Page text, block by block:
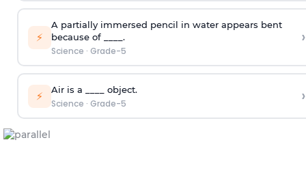
⚡
A partially immersed pencil in water appears bent
because of ____.
Science · Grade-5
›
⚡ Air is a ____ object.
Science · Grade-5 ›